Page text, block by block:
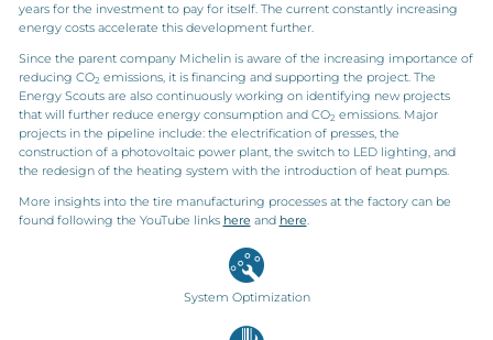
years for the investment to pay for itself. The current constantly increasing
energy costs accelerate this development further.
Since the parent company Michelin is aware of the increasing importance of
reducing CO2 emissions, it is financing and supporting the project. The
Energy Scouts are also continuously working on identifying new projects
that will further reduce energy consumption and CO2 emissions. Major
projects in the pipeline include: the electrification of presses, the
construction of a photovoltaic power plant, the switch to LED lighting, and
the redesign of the heating system with the introduction of heat pumps.
More insights into the tire manufacturing processes at the factory can be
found following the YouTube links here and here
System Optimization